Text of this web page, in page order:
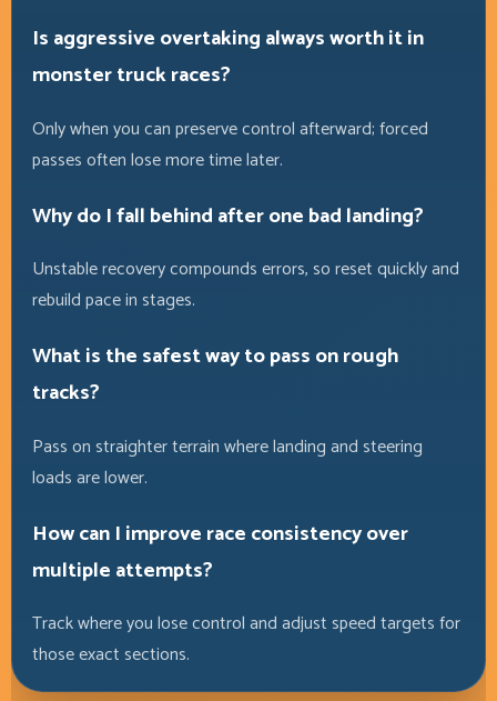
Is aggressive overtaking always worth it in
monster truck races?
Only when you can preserve control afterward; forced
passes often lose more time later.
Why do I fall behind after one bad landing?
Unstable recovery compounds errors, so reset quickly and
rebuild pace in stages.
What is the safest way to pass on rough
tracks?
Pass on straighter terrain where landing and steering
loads are lower.
How can I improve race consistency over
multiple attempts?
Track where you lose control and adjust speed targets for
those exact sections.